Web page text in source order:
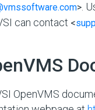
> .
can contact <
OpenVMS